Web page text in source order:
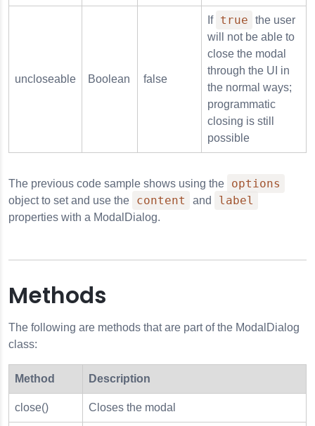
uncloseable Boolean false
If true
the user
will not be able to
close the modal
through the UI in
the normal ways;
programmatic
closing is still
possible
The previous code sample shows using the options
object to set and use the content and label
properties with a ModalDialog.
Methods
The following are methods that are part of the ModalDialog
class:
Method Description
close() Closes the modal